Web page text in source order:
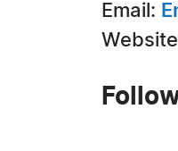
Email: